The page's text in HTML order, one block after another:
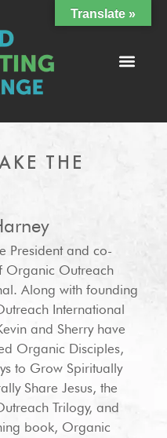
THE
President and co-
Organic Outreach
Along with founding
International
and Sherry have
Organic Disciples,
to Grow Spiritually
Share Jesus, the
Trilogy, and
book, Organic
Translate »